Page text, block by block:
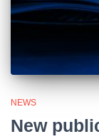
NEWS
New